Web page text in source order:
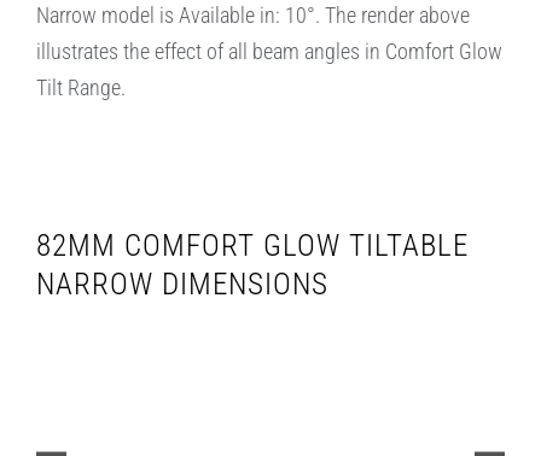
Narrow model is Available in: 10°. The render above
illustrates the effect of all beam angles in Comfort Glow
Tilt Range.
82MM COMFORT GLOW TILTABLE
NARROW DIMENSIONS